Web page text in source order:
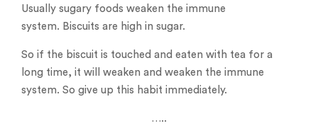
Usually sugary foods weaken the immune
system. Biscuits are high in sugar.
So if the biscuit is touched and eaten with tea for a
long time, it will weaken and weaken the immune
system. So give up this habit immediately.
…..